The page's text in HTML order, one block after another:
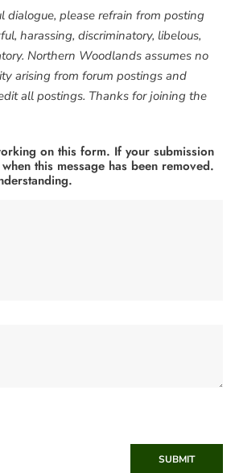
dialogue, please refrain from posting
harassing, discriminatory, libelous,
Northern Woodlands assumes no
arising from forum postings and
all postings. Thanks for joining the
on this form. If your submission
this message has been removed.
SUBMIT